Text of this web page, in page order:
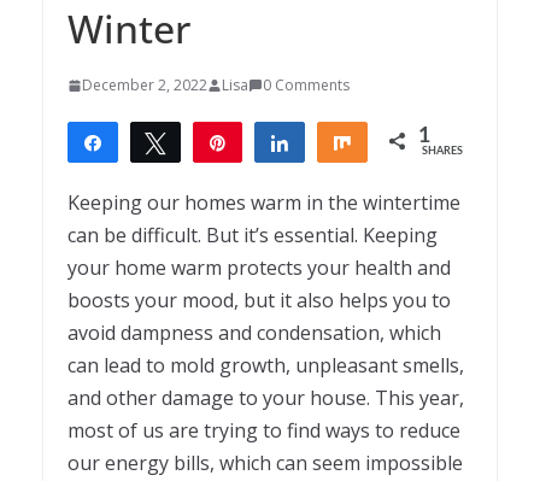
Winter
December 2, 2022 Lisa 0 Comments
Share Tweet Share Share 1
SHARES
Keeping our homes warm in the wintertime
can be difficult. But it’s essential. Keeping
your home warm protects your health and
boosts your mood, but it also helps you to
avoid dampness and condensation, which
can lead to mold growth, unpleasant smells,
and other damage to your house. This year,
most of us are trying to find ways to reduce
our energy bills, which can seem impossible